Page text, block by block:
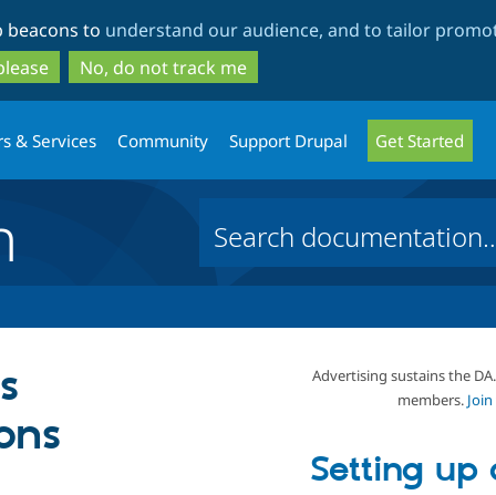
to
main
content
to
search
beacons to understand our audience, and to tailor
No, do not track me
& Services Community Support Drupal Get Started
Advertising sustains the
members.
Setting up